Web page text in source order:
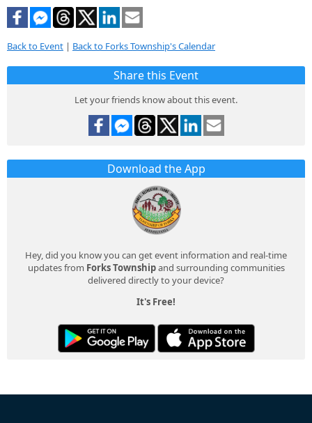
Back to Event | Back to Forks Township's Calendar
Share this Event
Let your friends know about this event.
Download the App
Hey, did you know you can get event information and real-time
updates from Forks Townshipand surrounding communities
delivered directly to your device?
It's Free!